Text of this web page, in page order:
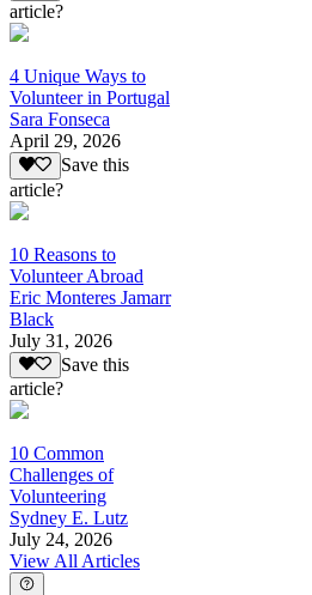
article?
4 Unique Ways to
Volunteer in Portugal
Sara Fonseca
April 29, 2026
Save this
article?
10 Reasons to
Volunteer Abroad
Eric Monteres Jamarr
Black
July 31, 2026
Save this
article?
10 Common
Challenges of
Volunteering
Sydney E. Lutz
July 24, 2026
View All Articles